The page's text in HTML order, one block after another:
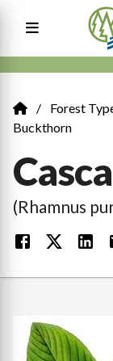
Main
Forest
Buckthorn
(Rhamnus
Image